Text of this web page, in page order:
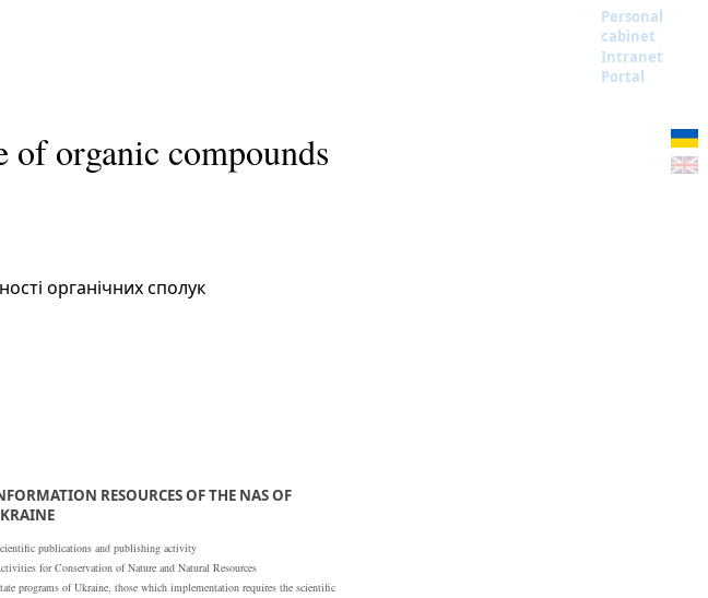
Personal
cabinet
Intranet
Portal
organic compounds
органічних сполук
RESOURCES OF THE NAS OF
publications and publishing activity
for Conservation of Nature and Natural Resources
programs of Ukraine, those which implementation requires the scientific